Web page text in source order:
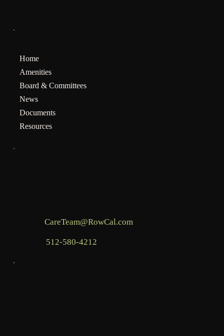
Home
Amenities
Board & Committees
News
Documents
Resources
CareTeam@RowCal.com
512-580-4212